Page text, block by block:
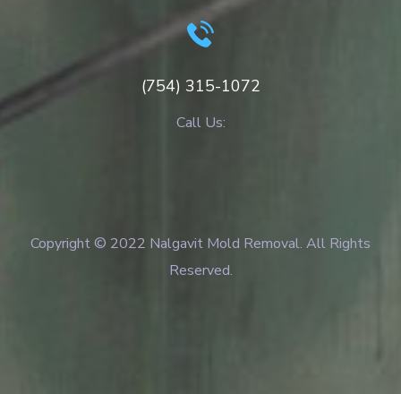
(754) 315-1072
Call Us:
Copyright © 2022 Nalgavit Mold Removal. All Rights
Reserved.